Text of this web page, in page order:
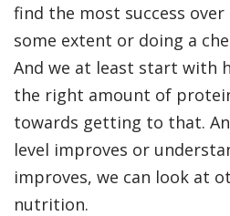
find the most success
some extent or doing a
And we at least start with
the right amount of
towards getting to that.
level improves or
improves, we can look at
nutrition.